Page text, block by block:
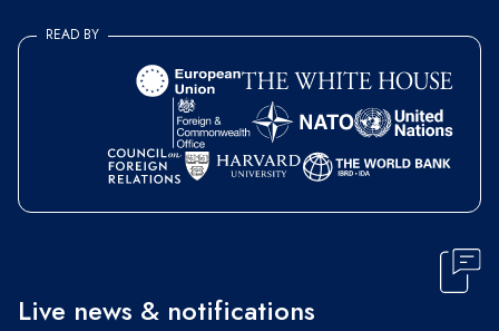
READ BY
Live news & notifications